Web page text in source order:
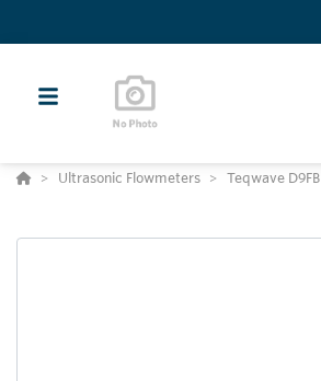
Ultrasonic Flowmeters Teqwave D9FB